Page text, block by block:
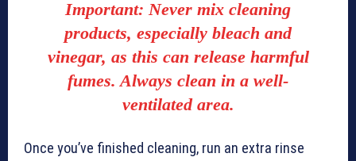
Important: Never mix cleaning
products, especially bleach and
vinegar, as this can release harmful
fumes. Always clean in a well-
ventilated area.
Once you’ve finished cleaning, run an extra rinse